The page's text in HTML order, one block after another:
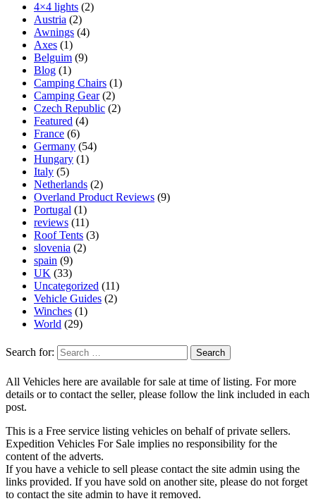
4×4 lights (2)
Austria (2)
Awnings (4)
Axes (1)
Belguim (9)
Blog (1)
Camping Chairs (1)
Camping Gear(2)
Czech Republic (2)
Featured (4)
France (6)
Germany (54)
Hungary (1)
Italy (5)
Netherlands (2)
Overland Product Reviews (9)
Portugal (1)
reviews (11)
Roof Tents (3)
slovenia (2)
spain (9)
UK (33)
Uncategorized (11)
Vehicle Guides (2)
Winches (1)
World (29)
Search for:
All Vehicles here are available for sale at time of listing. For more
details or to contact the seller, please follow the link included in each
post.
This is a Free service listing vehicles on behalf of private sellers.
Expedition Vehicles For Sale implies no responsibility for the
content of the adverts.
If you have a vehicle to sell please contact the site admin using the
links provided. If you have sold on another site, please do not forget
to contact the site admin to have it removed.